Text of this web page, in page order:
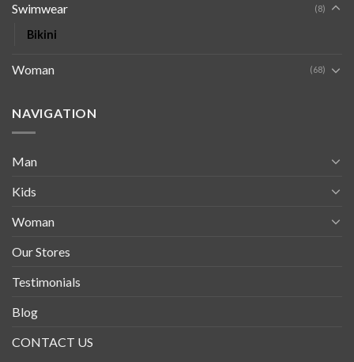
Swimwear (8)
Bikini
Woman (68)
NAVIGATION
Man
Kids
Woman
Our Stores
Testimonials
Blog
CONTACT US